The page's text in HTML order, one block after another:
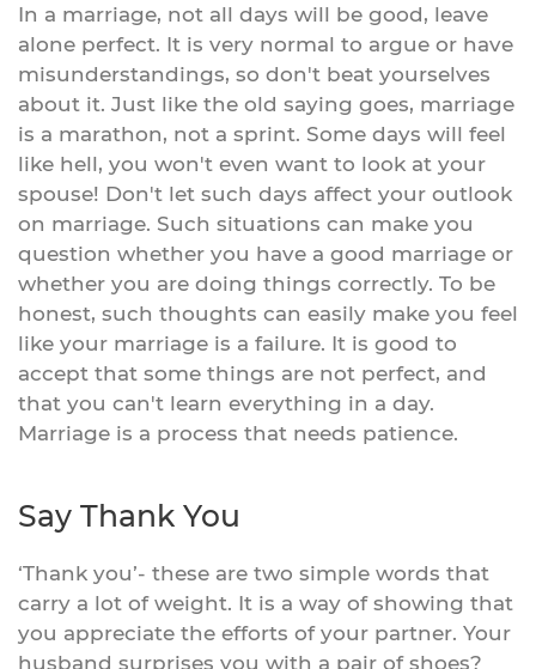
In a marriage, not all days will be good, leave
alone perfect. It is very normal to argue or have
misunderstandings, so don't beat yourselves
about it. Just like the old saying goes, marriage
is a marathon, not a sprint. Some days will feel
like hell, you won't even want to look at your
spouse! Don't let such days affect your outlook
on marriage. Such situations can make you
question whether you have a good marriage or
whether you are doing things correctly. To be
honest, such thoughts can easily make you feel
like your marriage is a failure. It is good to
accept that some things are not perfect, and
that you can't learn everything in a day.
Marriage is a process that needs patience.
Say Thank You
‘Thank you’- these are two simple words that
carry a lot of weight. It is a way of showing that
you appreciate the efforts of your partner. Your
husband surprises you with a pair of shoes?